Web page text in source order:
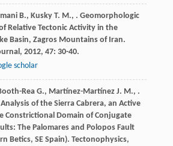
B., Kusky T. M., . Geomorphologic
Relative Tectonic Activity in the
Basin, Zagros Mountains of Iran.
, 2012, 47: 30-40.
scholar
Rea G., Martínez-Martínez J. M., .
of the Sierra Cabrera, an Active
Constrictional Domain of Conjugate
The Palomares and Polopos Fault
Betics, SE Spain). Tectonophysics,